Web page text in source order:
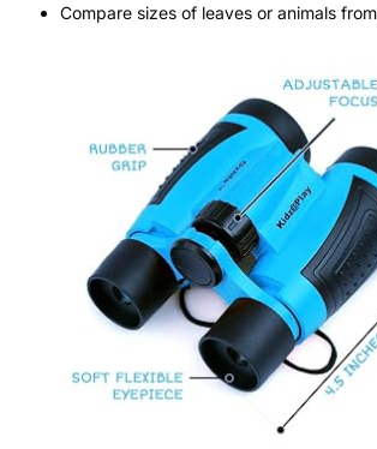
Compare sizes of leaves or animals